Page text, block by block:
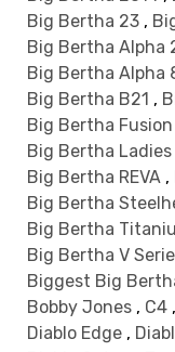
Big Bertha 23 ,
Big Bertha Alpha
Big Bertha Alpha
Big Bertha B21 ,
Big Bertha
Big Bertha
Big Bertha REVA ,
Big Bertha
Big Bertha
Big Bertha V
Biggest Big
Bobby Jones , C4 ,
Diablo Edge ,